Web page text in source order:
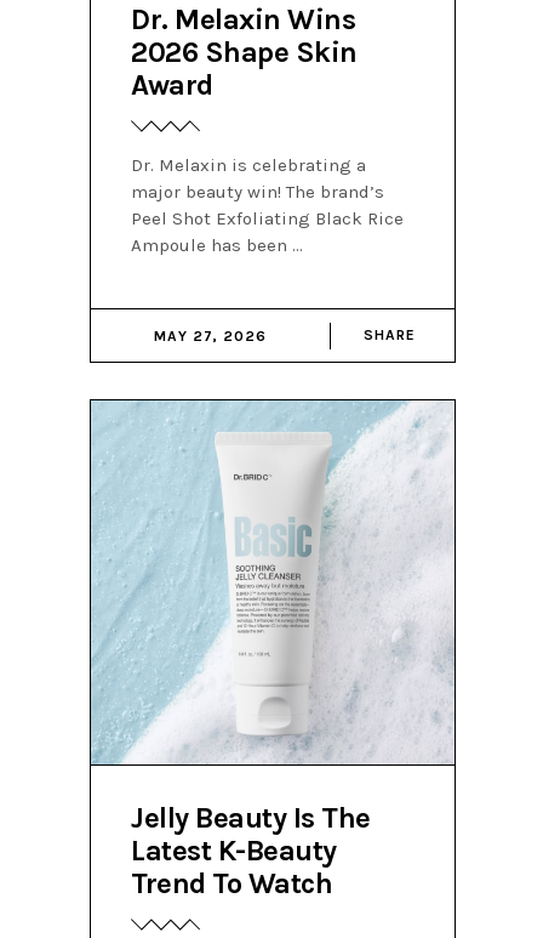
Dr. Melaxin Wins
2026 Shape Skin
Award
Dr. Melaxin is celebrating a
major beauty win! The brand’s
Peel Shot Exfoliating Black Rice
Ampoule has been
MAY 27, 2026 SHARE
Jelly Beauty Is The
Latest K-Beauty
Trend To Watch